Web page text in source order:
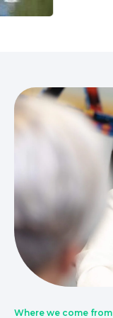
Where we come from